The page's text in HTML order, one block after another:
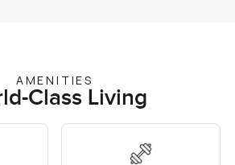
AMENITIES
Class Living